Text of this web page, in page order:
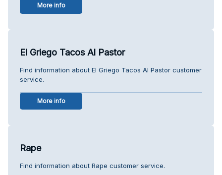
More info
El Griego Tacos Al Pastor
Find information about El Griego Tacos Al Pastor customer
service.
More info
Rape
Find information about Rape customer service.